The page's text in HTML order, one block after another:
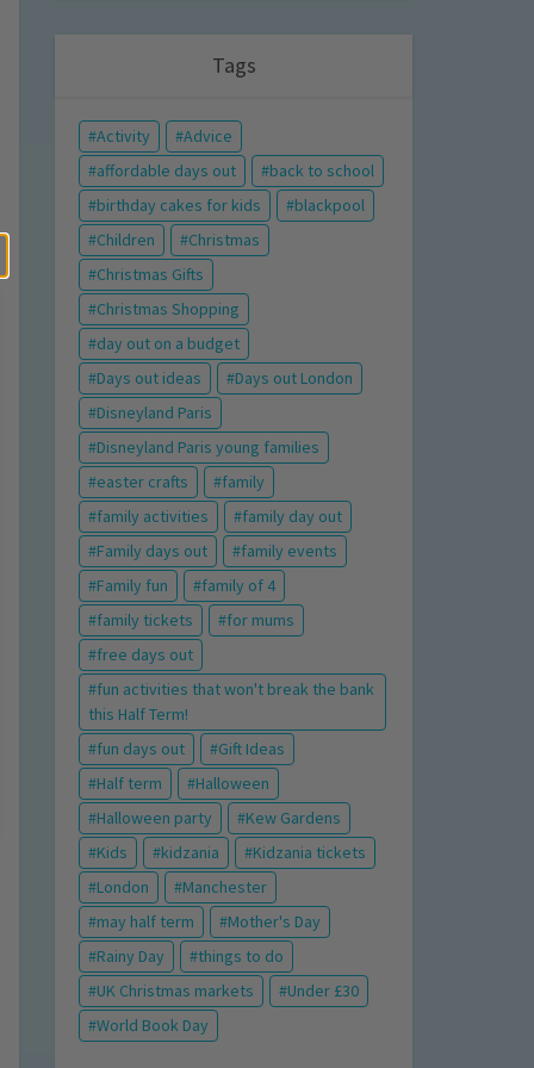
Tags
Activity
Advice
affordable days out
back to school
birthday cakes for kids
blackpool
Children
Christmas
Christmas Gifts
Christmas Shopping
day out on a budget
Days out ideas
Days out London
Disneyland Paris
Disneyland Paris young families
easter crafts
family
family activities
family day out
Family days out
family events
Family fun
family of 4
family tickets
for mums
free days out
fun activities that won't break the bank
this Half Term!
fun days out
Gift Ideas
Half term
Halloween
Halloween party
Kew Gardens
Kids
kidzania
Kidzania tickets
London
Manchester
may half term
Mother's Day
Rainy Day
things to do
UK Christmas markets
Under £30
World Book Day